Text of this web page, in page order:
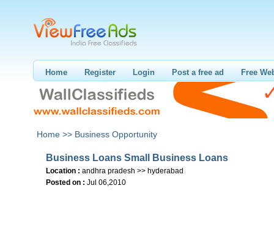
Home Register Login Post a free ad Free
Home >> Business Opportunity
Business Loans Small Business Loans
Location : andhra pradesh >> hyderabad
Posted on : Jul 06,2010